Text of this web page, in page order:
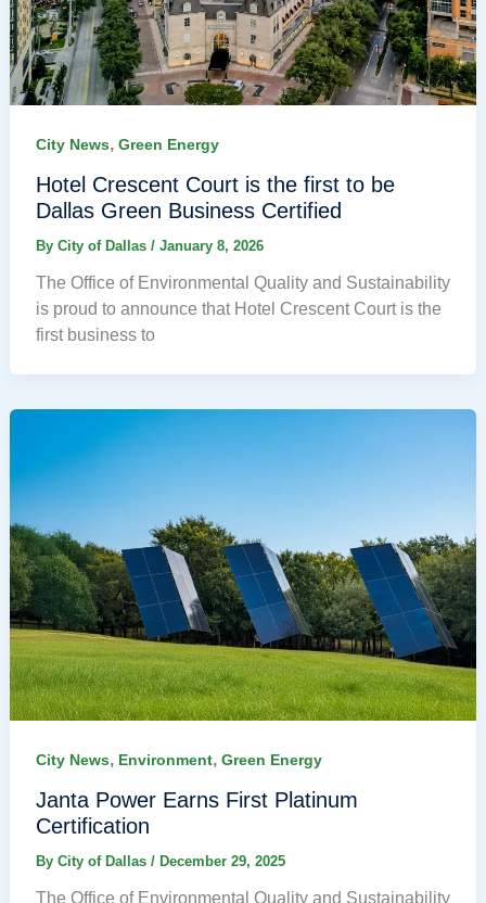
City News, Green Energy
Hotel Crescent Court is the first to be
Dallas Green Business Certified
By City of Dallas / January 8, 2026
The Office of Environmental Quality and Sustainability
is proud to announce that Hotel Crescent Court is the
first business to
City News, Environment, Green Energy
Janta Power Earns First Platinum
Certification
By City of Dallas / December 29, 2025
The Office of Environmental Quality and Sustainability